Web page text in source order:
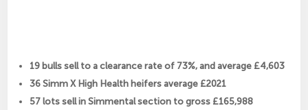
19 bulls sell to a clearance rate of 73%, and average £4,603
36 Simm X High Health heifers average £2021
57 lots sell in Simmental section to gross £165,988